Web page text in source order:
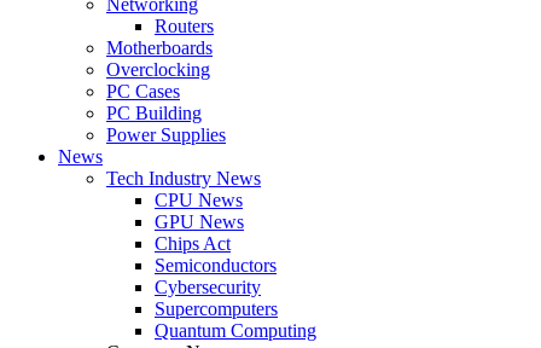
Routers
Motherboards
Overclocking
PC Cases
PC Building
Power Supplies
News
Tech Industry News
CPU News
GPU News
Chips Act
Semiconductors
Cybersecurity
Supercomputers
Quantum Computing